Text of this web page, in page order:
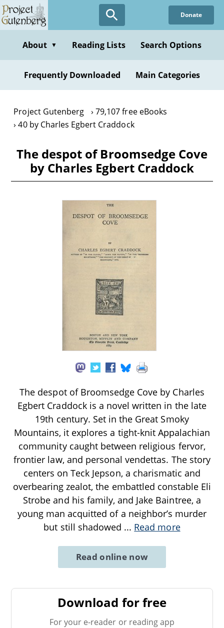
Skip
to
content
Donate
About ▼ Reading Lists Search Options
Frequently Downloaded Main Categories
Project Gutenberg
79,107 free eBooks
40 by Charles Egbert Craddock
The despot of Broomsedge Cove
by Charles Egbert Craddock
The despot of Broomsedge Cove by Charles
Egbert Craddock is a novel written in the late
19th century. Set in the Great Smoky
Mountains, it explores a tight-knit Appalachian
community caught between religious fervor,
frontier law, and personal vendettas. The story
centers on Teck Jepson, a charismatic and
overbearing zealot, the embattled constable Eli
Strobe and his family, and Jake Baintree, a
young man acquitted of a neighbor’s murder
but still shadowed ... Read more
Read online now
Download for free
For your e-reader or reading app